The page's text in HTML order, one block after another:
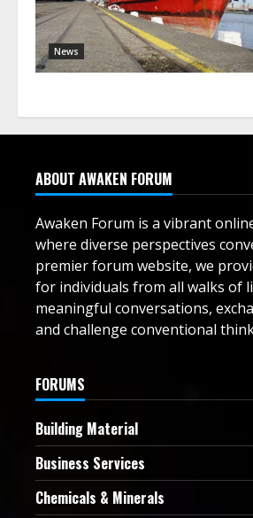
News
ABOUT AWAKEN FORUM
Awaken Forum is a vibrant
where diverse perspectives
premier forum website, we
for individuals from all walks of
meaningful conversations,
and challenge conventional
FORUMS
Building Material
Business Services
Chemicals & Minerals